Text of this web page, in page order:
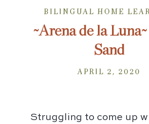
BILINGUAL HOME
~Arena de la
Sand
APRIL 2, 2020
Struggling to come up